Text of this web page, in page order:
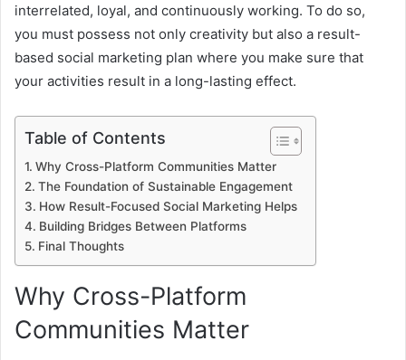
interrelated, loyal, and continuously working. To do so,
you must possess not only creativity but also a result-
based social marketing plan where you make sure that
your activities result in a long-lasting effect.
Table of Contents
Why Cross-Platform Communities Matter
The Foundation of Sustainable Engagement
How Result-Focused Social Marketing Helps
Building Bridges Between Platforms
Final Thoughts
Why Cross-Platform
Communities Matter